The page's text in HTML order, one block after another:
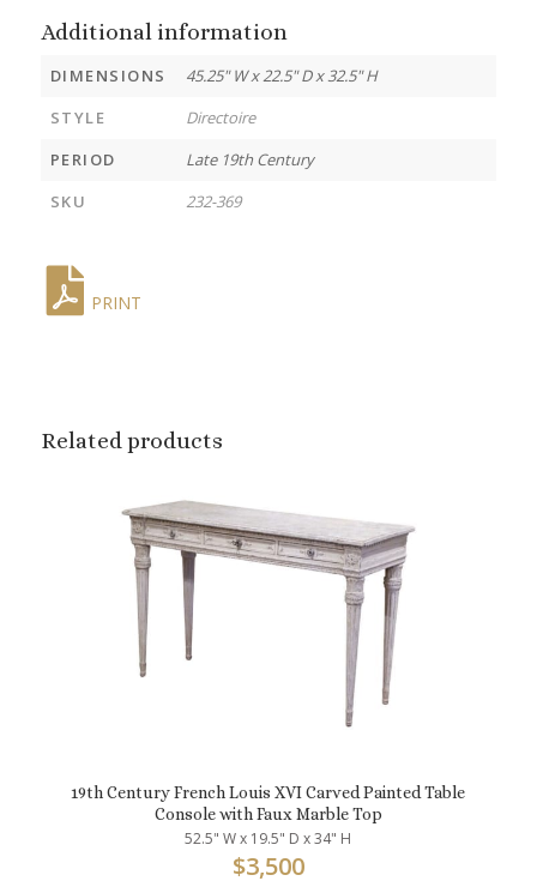
Additional information
DIMENSIONS
45.25" W x 22.5" D x 32.5" H
STYLE
Directoire
PERIOD
Late 19th Century
SKU
232-369
PRINT
Related products
19th Century French Louis XVI Carved Painted Table
Console with Faux Marble Top
52.5" W x 19.5" D x 34" H
$3,500